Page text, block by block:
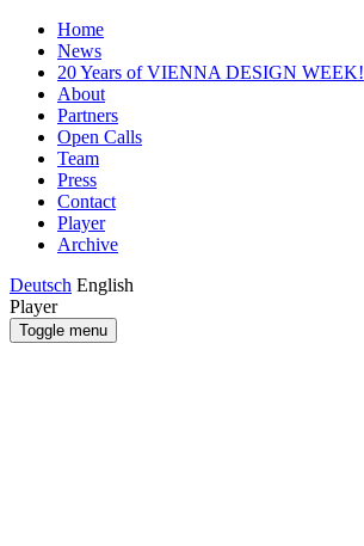
Home
News
20 Years of VIENNA DESIGN WEEK!
About
Partners
Open Calls
Team
Press
Contact
Player
Archive
Deutsch English
Player
Toggle menu